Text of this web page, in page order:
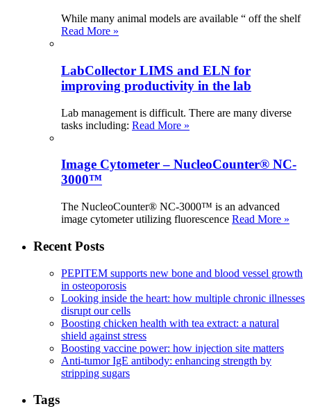
While many animal models are available “ off the shelf
Read More »
LabCollector LIMS and ELN for
improving productivity in the lab
Lab management is difficult. There are many diverse
tasks including: Read More »
Image Cytometer – NucleoCounter® NC-
3000™
The NucleoCounter® NC-3000™ is an advanced
image cytometer utilizing fluorescence Read More »
Recent Posts
PEPITEM supports new bone and blood vessel growth
in osteoporosis
Looking inside the heart: how multiple chronic illnesses
disrupt our cells
Boosting chicken health with tea extract: a natural
shield against stress
Boosting vaccine power: how injection site matters
Anti-tumor IgE antibody: enhancing strength by
stripping sugars
Tags